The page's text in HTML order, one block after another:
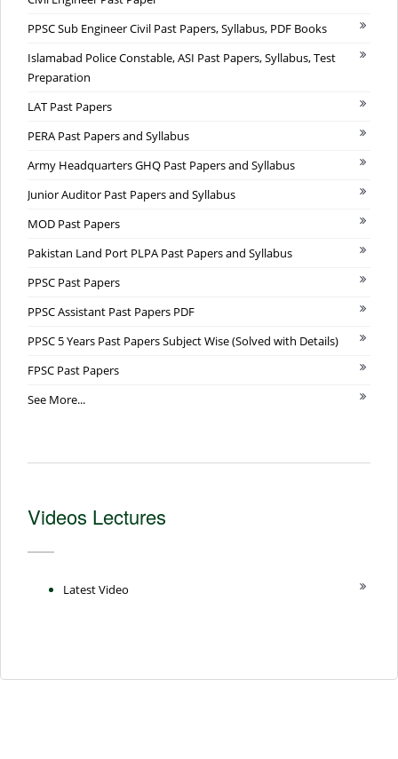
PPSC Sub Engineer Civil Past Papers, Syllabus, PDF Books
Islamabad Police Constable, ASI Past Papers, Syllabus, Test
Preparation
LAT Past Papers
PERA Past Papers and Syllabus
Army Headquarters GHQ Past Papers and Syllabus
Junior Auditor Past Papers and Syllabus
MOD Past Papers
Pakistan Land Port PLPA Past Papers and Syllabus
PPSC Past Papers
PPSC Assistant Past Papers PDF
PPSC 5 Years Past Papers Subject Wise (Solved with Details)
FPSC Past Papers
See More...
Videos Lectures
Latest Video